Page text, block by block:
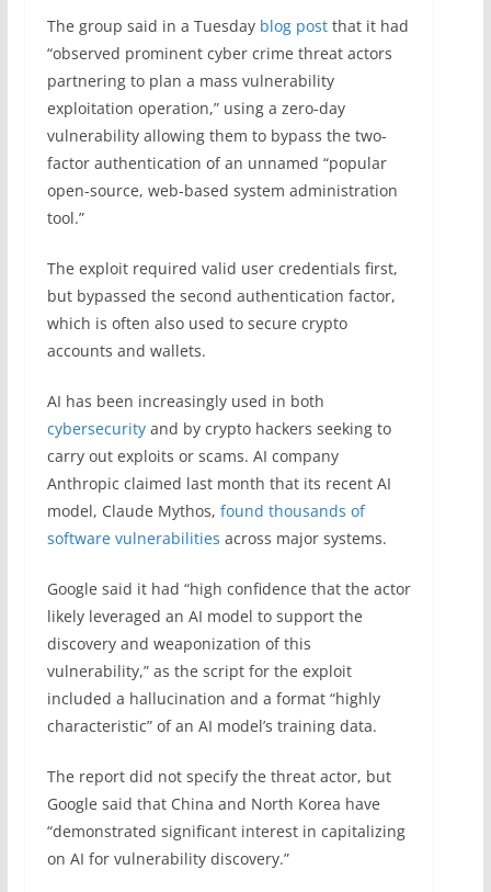
The group said in a Tuesday blog postthat it had
“observed prominent cyber crime threat actors
partnering to plan a mass vulnerability
exploitation operation,” using a zero-day
vulnerability allowing them to bypass the two-
factor authentication of an unnamed “popular
open-source, web-based system administration
tool.”
The exploit required valid user credentials first,
but bypassed the second authentication factor,
which is often also used to secure crypto
accounts and wallets.
AI has been increasingly used in both
cybersecurityand by crypto hackers seeking to
carry out exploits or scams. AI company
Anthropic claimed last month that its recent AI
model, Claude Mythos, found thousands of
software vulnerabilities across major systems.
Google said it had “high confidence that the actor
likely leveraged an AI model to support the
discovery and weaponization of this
vulnerability,” as the script for the exploit
included a hallucination and a format “highly
characteristic” of an AI model’s training data.
The report did not specify the threat actor, but
Google said that China and North Korea have
“demonstrated significant interest in capitalizing
on AI for vulnerability discovery.”